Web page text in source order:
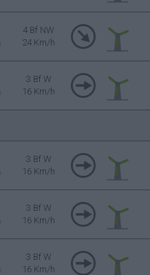
4 Bf NW
24 Km/h
3 Bf W
16 Km/h
3 Bf W
16 Km/h
3 Bf W
16 Km/h
3 Bf W
16 Km/h